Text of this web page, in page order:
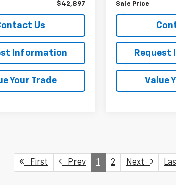
$42,897
Us
Information
Your Trade
Sale Price
Value
First Prev 1 2 Next